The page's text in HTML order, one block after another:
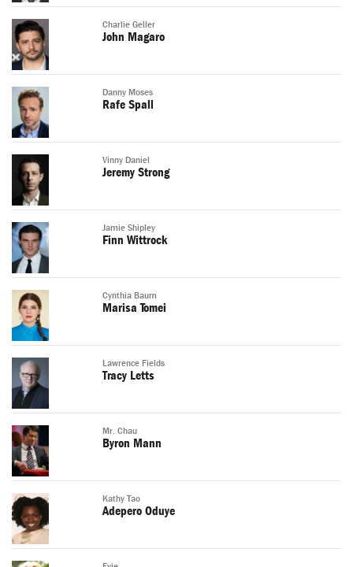
Charlie Geller
John Magaro
Danny Moses
Rafe Spall
Vinny Daniel
Jeremy Strong
Jamie Shipley
Finn Wittrock
Cynthia Baum
Marisa Tomei
Lawrence Fields
Tracy Letts
Mr. Chau
Byron Mann
Kathy Tao
Adepero Oduye